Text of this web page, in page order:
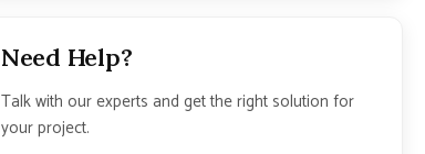
Need Help?
Talk with our experts and get the right solution for
your project.